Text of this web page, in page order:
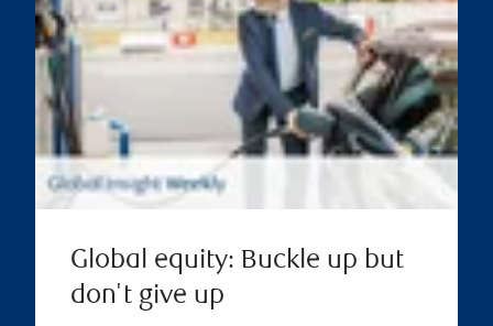
Global equity: Buckle up but
don't give up